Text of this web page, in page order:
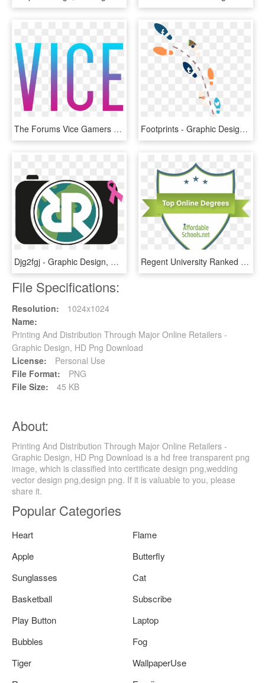
The Forums Vice Gamers - Graphic Design, HD Png Download Footprints - Graphic Design, HD Png Download
Djg2fgj - Graphic Design, HD Png Download Regent University Ranked - Graphic Design, HD Png Download
File Specifications:
Resolution:
1024x1024
Name:
Printing And Distribution Through Major Online Retailers -
Graphic Design, HD Png Download
License:
Personal Use
File Format:
PNG
File Size:
45 KB
About:
Printing And Distribution Through Major Online Retailers -
Graphic Design, HD Png Download is a hd free transparent png
image, which is classified into certificate design png,wedding
vector design png,design png. If it is valuable to you, please
share it.
Popular Categories
Heart
Flame
Apple
Butterfly
Sunglasses
Cat
Basketball
Subscribe
Play Button
Laptop
Bubbles
Fog
Tiger
WallpaperUse